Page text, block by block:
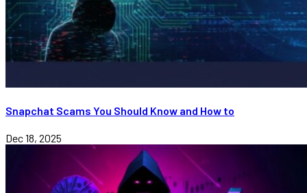
Snapchat Scams You Should Know and How to
Dec 18, 2025